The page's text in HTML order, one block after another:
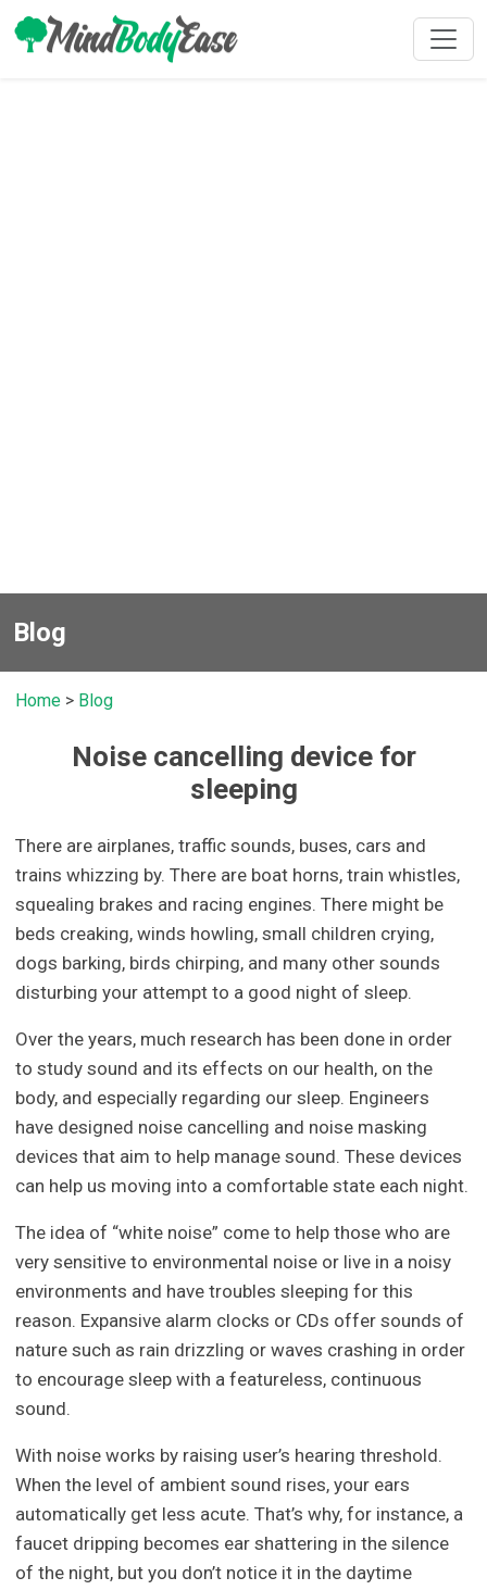
Blog
Home > Blog
Noise cancelling device for
sleeping
There are airplanes, traffic sounds, buses, cars and
trains whizzing by. There are boat horns, train whistles,
squealing brakes and racing engines. There might be
beds creaking, winds howling, small children crying,
dogs barking, birds chirping, and many other sounds
disturbing your attempt to a good night of sleep.
Over the years, much research has been done in order
to study sound and its effects on our health, on the
body, and especially regarding our sleep. Engineers
have designed noise cancelling and noise masking
devices that aim to help manage sound. These devices
can help us moving into a comfortable state each night.
The idea of “white noise” come to help those who are
very sensitive to environmental noise or live in a noisy
environments and have troubles sleeping for this
reason. Expansive alarm clocks or CDs offer sounds of
nature such as rain drizzling or waves crashing in order
to encourage sleep with a featureless, continuous
sound.
With noise works by raising user’s hearing threshold.
When the level of ambient sound rises, your ears
automatically get less acute. That’s why, for instance, a
faucet dripping becomes ear shattering in the silence
of the night, but you don’t notice it in the daytime